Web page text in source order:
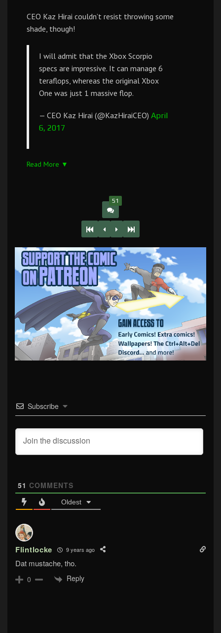
CEO Kaz Hirai couldn’t resist throwing some
shade, though!
I will admit that the Xbox Scorpio
specs are impressive. It can manage 6
teraflops, whereas the original Xbox
One was just 1 massive flop.
— CEO Kaz Hirai (@KazHiraiCEO) April
6, 2017
Read More ▼
51
Subscribe
51 COMMENTS
Oldest
Flintlocke 9 years ago
Dat mustache, tho.
0 Reply